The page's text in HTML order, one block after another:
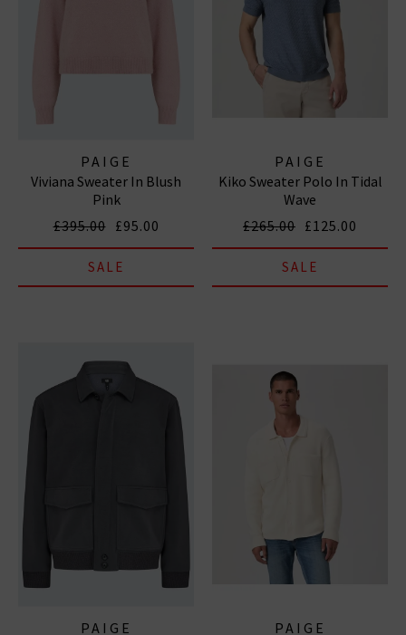
PAIGE
Viviana Sweater In Blush
Pink
£395.00 £95.00
SALE
PAIGE
Kiko Sweater Polo In Tidal
Wave
£265.00 £125.00
SALE
PAIGE PAIGE